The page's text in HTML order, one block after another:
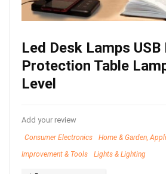
Led Desk Lamps USB
Protection Table
Level
Add your review
Consumer Electronics Home & Garden,
Improvement & Tools
Lights & Lighting